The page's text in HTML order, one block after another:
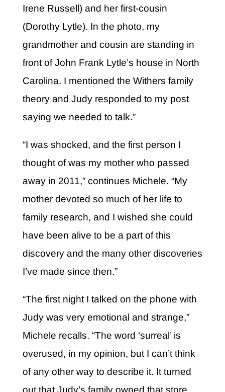
Irene Russell) and her first-cousin
(Dorothy Lytle). In the photo, my
grandmother and cousin are standing in
front of John Frank Lytle’s house in North
Carolina. I mentioned the Withers family
theory and Judy responded to my post
saying we needed to talk.”
“I was shocked, and the first person I
thought of was my mother who passed
away in 2011,” continues Michele. “My
mother devoted so much of her life to
family research, and I wished she could
have been alive to be a part of this
discovery and the many other discoveries
I’ve made since then.”
“The first night I talked on the phone with
Judy was very emotional and strange,”
Michele recalls. “The word ‘surreal’ is
overused, in my opinion, but I can’t think
of any other way to describe it. It turned